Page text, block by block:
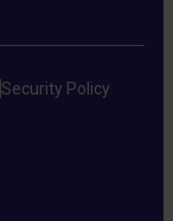
Security Policy